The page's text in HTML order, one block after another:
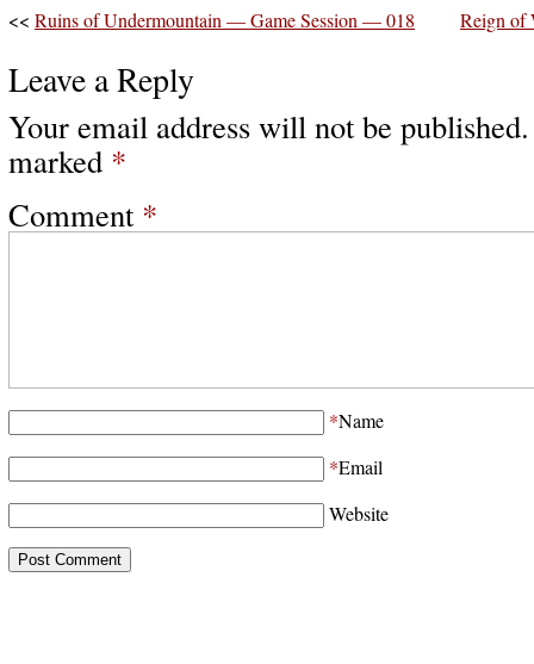
<< Ruins of Undermountain — Game Session — 018 Reign of
Leave a Reply
Your email address will not be published.
marked *
Comment *
*Name
*Email
Website